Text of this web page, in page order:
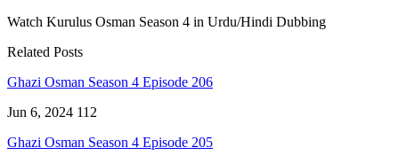
Watch Kurulus Osman Season 4 in Urdu/Hindi Dubbing
Related Posts
Ghazi Osman Season 4 Episode 206
Jun 6, 2024 112
Ghazi Osman Season 4 Episode 205